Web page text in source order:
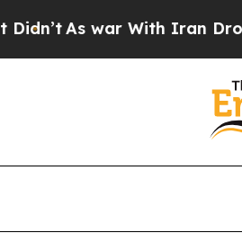
As war With Iran Drove oil